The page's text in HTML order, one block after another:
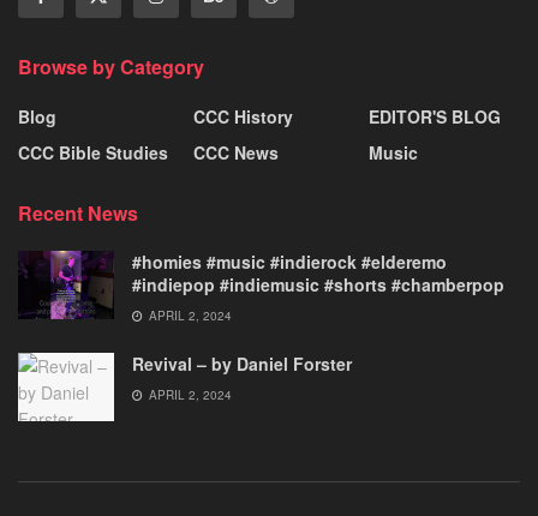
Browse by Category
Blog
CCC Bible Studies
CCC History
CCC News
EDITOR'S BLOG
Music
Recent News
#homies #music #indierock #elderemo
#indiepop #indiemusic #shorts #chamberpop
APRIL 2, 2024
Revival – by Daniel Forster
APRIL 2, 2024